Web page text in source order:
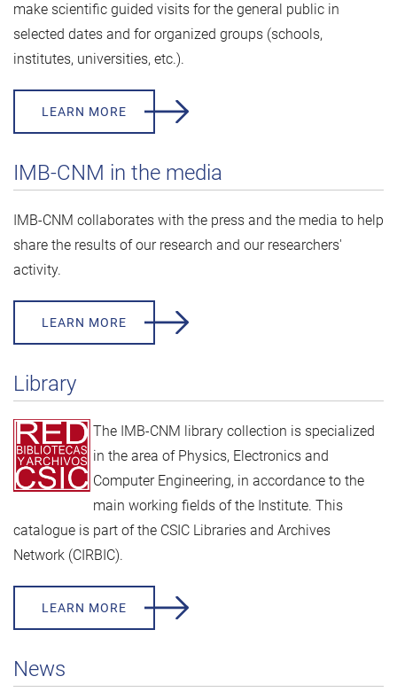
make scientific guided visits for the general public in
selected dates and for organized groups (schools,
institutes, universities, etc.).
LEARN MORE
IMB-CNM in the media
IMB-CNM collaborates with the press and the media to help
share the results of our research and our researchers'
activity.
LEARN MORE
Library
The IMB-CNM library collection is specialized
in the area of Physics, Electronics and
Computer Engineering, in accordance to the
main working fields of the Institute. This
catalogue is part of the CSIC Libraries and Archives
Network (CIRBIC).
LEARN MORE
News